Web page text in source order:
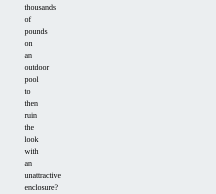
thousands
of
pounds
on
an
outdoor
pool
to
then
ruin
the
look
with
an
unattractive
enclosure?